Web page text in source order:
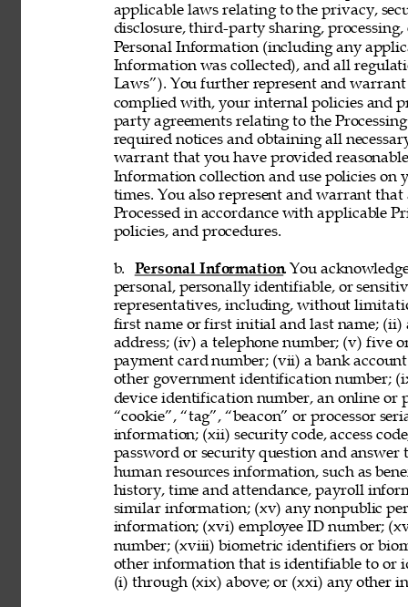
applicable laws relating to the privacy,
disclosure, third-party sharing,
Personal Information (including any
Information was collected), and all
Laws”). You further represent and
complied with, your internal policies and
party agreements relating to the
required notices and obtaining all
warrant that you have provided
Information collection and use policies on
times. You also represent and warrant
Processed in accordance with applicable
policies, and procedures.
b. Personal Information. You
personal, personally identifiable, or
representatives, including, without
first name or first initial and last name; (ii)
address; (iv) a telephone number; (v) five
payment card number; (vii) a bank
other government identification number;
device identification number, an online or
“cookie”, “tag”, “beacon” or processor
information; (xii) security code, access
password or security question and
human resources information, such as
history, time and attendance, payroll
similar information; (xv) any nonpublic
information; (xvi) employee ID number;
number; (xviii) biometric identifiers or
other information that is identifiable to or
(i) through (xix) above; or (xxi) any other